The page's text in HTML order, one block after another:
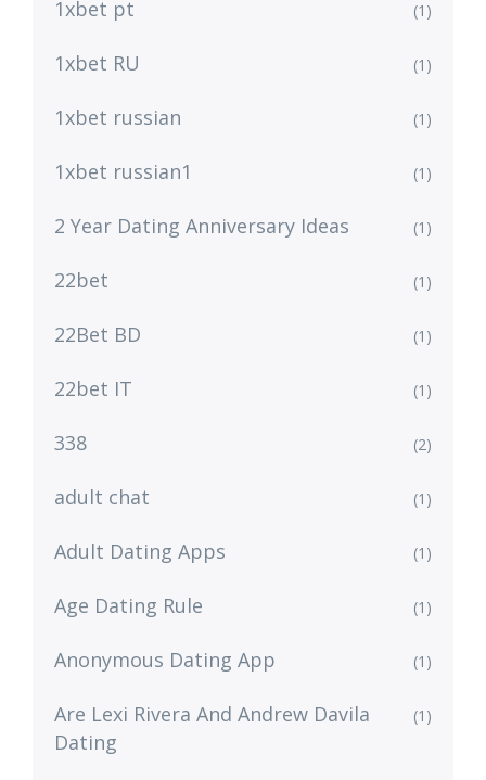
1xbet pt (1)
1xbet RU (1)
1xbet russian (1)
1xbet russian1 (1)
2 Year Dating Anniversary Ideas (1)
22bet (1)
22Bet BD (1)
22bet IT (1)
338 (2)
adult chat (1)
Adult Dating Apps (1)
Age Dating Rule (1)
Anonymous Dating App (1)
Are Lexi Rivera And Andrew Davila
Dating
(1)